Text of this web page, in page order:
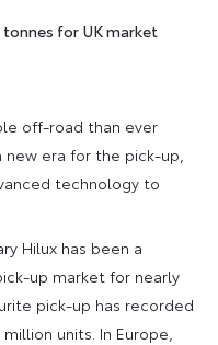
for UK market
off-road than ever
era for the pick-up,
technology to
Hilux has been a
up market for nearly
pick-up has recorded
units. In Europe,